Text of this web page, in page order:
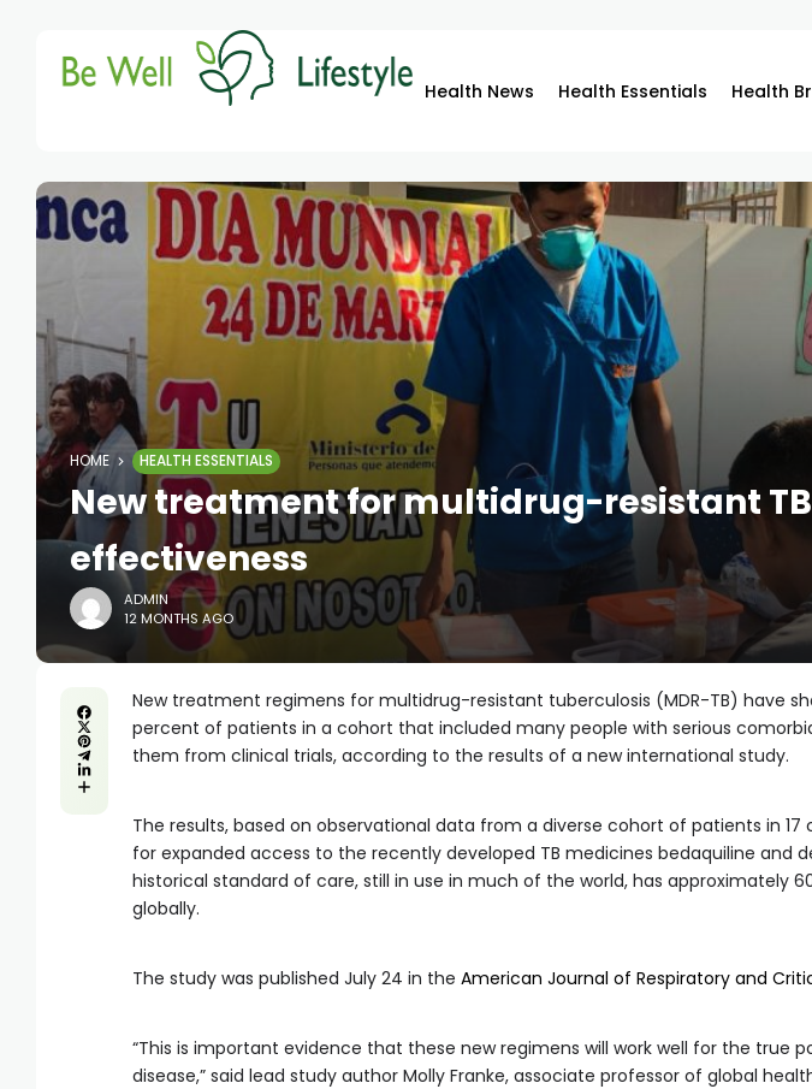
Health News Health Essentials Health
HOME HEALTH ESSENTIALS
New treatment for multidrug-resistant TB
effectiveness
ADMIN
12 MONTHS AGO
New treatment regimens for multidrug-resistant tuberculosis (MDR-TB) have
percent of patients in a cohort that included many people with serious
them from clinical trials, according to the results of a new international study.
The results, based on observational data from a diverse cohort of patients in
for expanded access to the recently developed TB medicines bedaquiline and
historical standard of care, still in use in much of the world, has approximately
globally.
The study was published July 24 in the American Journal of Respiratory and
“This is important evidence that these new regimens will work well for the true
disease,” said lead study author Molly Franke, associate professor of global